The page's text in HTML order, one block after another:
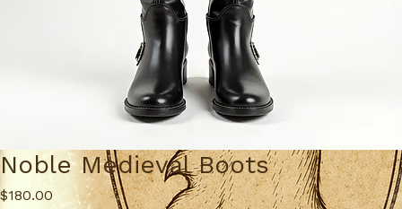
Noble Medieval Boots
$180.00 Price